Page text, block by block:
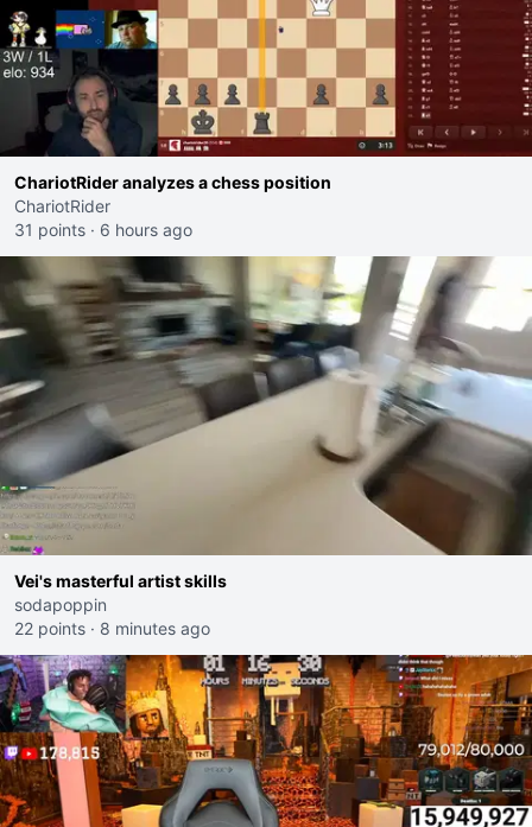
ChariotRider analyzes a chess position
ChariotRider
31 points · 6 hours ago
Vei's masterful artist skills
sodapoppin
22 points · 8 minutes ago